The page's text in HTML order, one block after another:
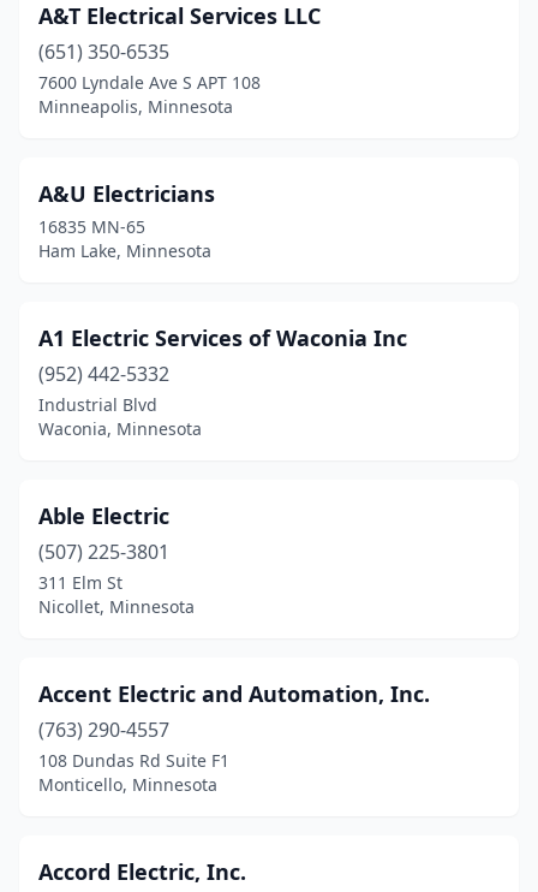
Burnsville(9)
Cedar E Bethl (1)
Caledonia(3)
Campbell (1)
Cannon Falls(1)
Canton (1)
Cedar(1)
Centerville(1)
Champlin(2)
Chanhassen(3)
Chaska(7)
A&T Electrical Services LLC
(651) 350-6535
7600 Lyndale Ave S APT 108
Minneapolis, Minnesota
A&U Electricians
16835 MN-65
Ham Lake, Minnesota
A1 Electric Services of Waconia Inc
(952) 442-5332
Industrial Blvd
Waconia, Minnesota
Able Electric
(507) 225-3801
311 Elm St
Nicollet, Minnesota
Accent Electric and Automation, Inc.
(763) 290-4557
108 Dundas Rd Suite F1
Monticello, Minnesota
Accord Electric, Inc.